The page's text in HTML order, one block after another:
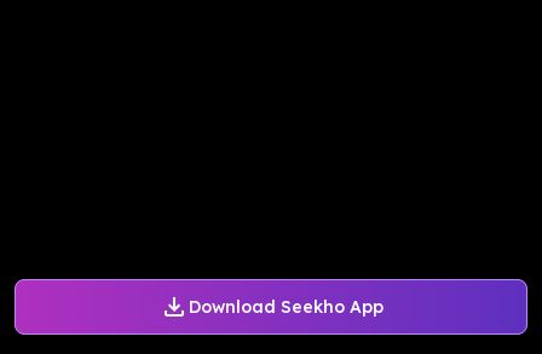
Download Seekho App